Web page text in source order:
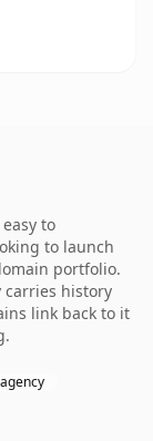
to
to launch
portfolio.
carries history
link back to it